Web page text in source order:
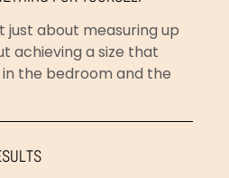
just about measuring up
achieving a size that
the bedroom and the